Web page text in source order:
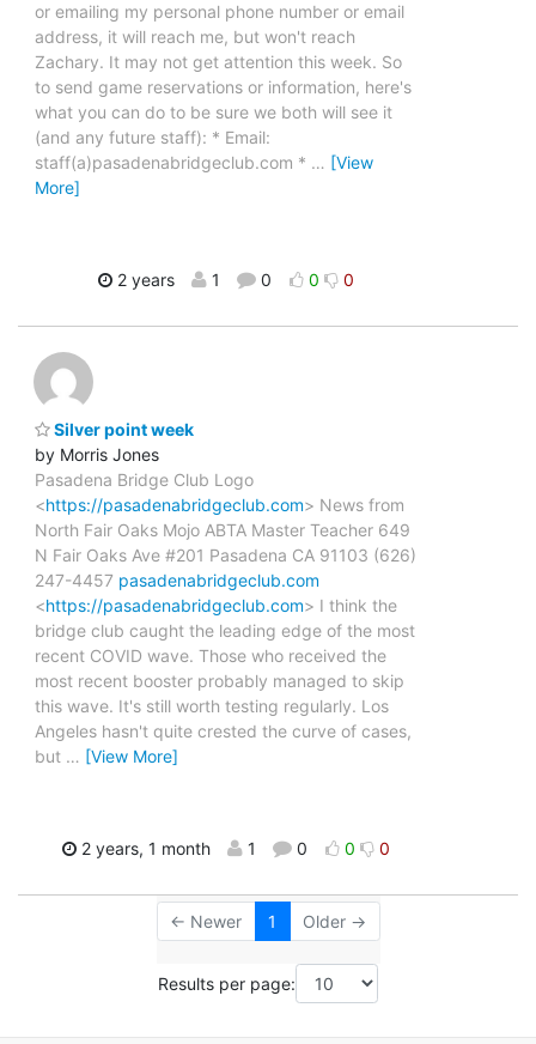
or emailing my personal phone number or email
address, it will reach me, but won't reach
Zachary. It may not get attention this week. So
to send game reservations or information, here's
what you can do to be sure we both will see it
(and any future staff): * Email:
staff(a)pasadenabridgeclub.com * … [View
More]
2 years 1 0 0 0
Silver point week
by Morris Jones
Pasadena Bridge Club Logo
<https://pasadenabridgeclub.com> News from
North Fair Oaks Mojo ABTA Master Teacher 649
N Fair Oaks Ave #201 Pasadena CA 91103 (626)
247-4457 pasadenabridgeclub.com
<https://pasadenabridgeclub.com> I think the
bridge club caught the leading edge of the most
recent COVID wave. Those who received the
most recent booster probably managed to skip
this wave. It's still worth testing regularly. Los
Angeles hasn't quite crested the curve of cases,
but … [View More]
2 years, 1 month 1 0 0 0
← Newer 1 Older →
Results per page: